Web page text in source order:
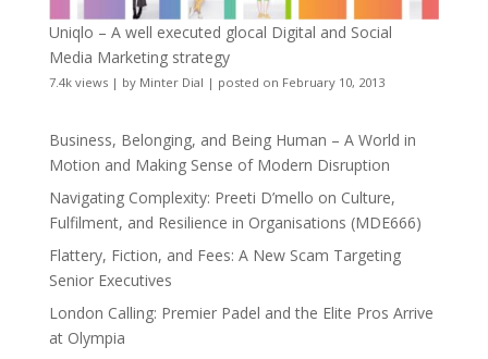
Uniqlo – A well executed glocal Digital and Social
Media Marketing strategy
7.4k views| by Minter Dial | posted on February 10, 2013
Business, Belonging, and Being Human – A World in
Motion and Making Sense of Modern Disruption
Navigating Complexity: Preeti D’mello on Culture,
Fulfilment, and Resilience in Organisations (MDE666)
Flattery, Fiction, and Fees: A New Scam Targeting
Senior Executives
London Calling: Premier Padel and the Elite Pros Arrive
at Olympia